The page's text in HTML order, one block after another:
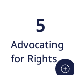
5
Advocating
for Rights